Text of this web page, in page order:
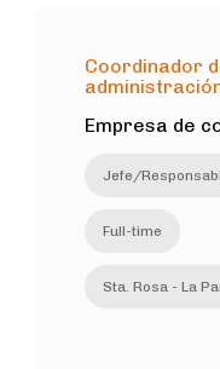
Coordinador
Empresa de
Jefe/
Full-time
Sta. Rosa - La